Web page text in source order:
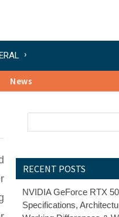
News
RECENT POSTS
NVIDIA GeForce RTX
Specifications,